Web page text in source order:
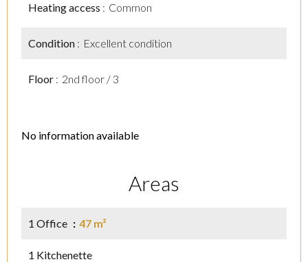
Heating access Common
Condition Excellent condition
Floor 2nd floor / 3
No information available
Areas
1 Office 47 m²
1 Kitchenette